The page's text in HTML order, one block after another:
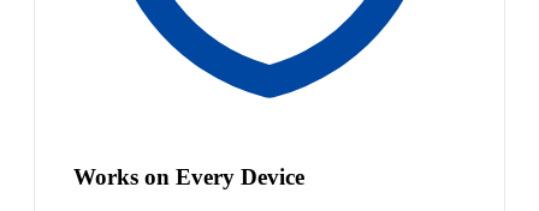
Works on Every Device